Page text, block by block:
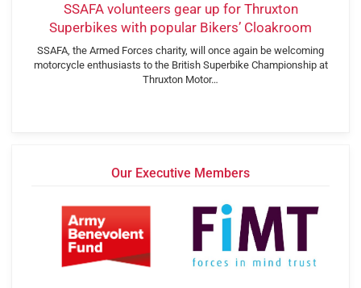
SSAFA volunteers gear up for Thruxton
Superbikes with popular Bikers’ Cloakroom
SSAFA, the Armed Forces charity, will once again be welcoming
motorcycle enthusiasts to the British Superbike Championship at
Thruxton Motor…
Our Executive Members